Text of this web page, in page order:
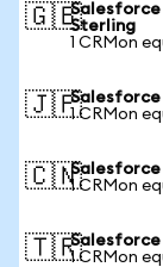
🇬🇧Salesforce
Sterling
1 CRMon
🇯🇵Salesforce
1 CRMon
🇨🇳Salesforce
1 CRMon
🇹🇷Salesforce
1 CRMon